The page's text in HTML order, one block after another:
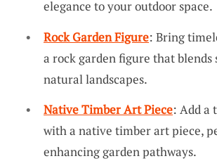
elegance to your outdoor space.
Rock Garden Figure: Bring
a rock garden figure that blends
natural landscapes.
Native Timber Art Piece: Add a
with a native timber art piece,
enhancing garden pathways.